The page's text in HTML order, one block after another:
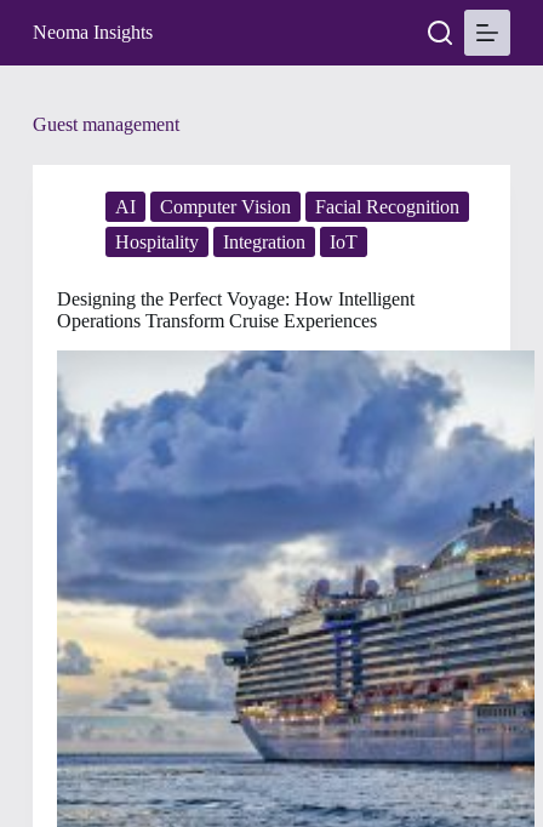
S
k
i
o
Neoma Insights
Tag
Guest management
AI Computer Vision
Facial Recognition
Hospitality
Integration IoT
Designing the Perfect Voyage: How Intelligent
Operations Transform Cruise Experiences